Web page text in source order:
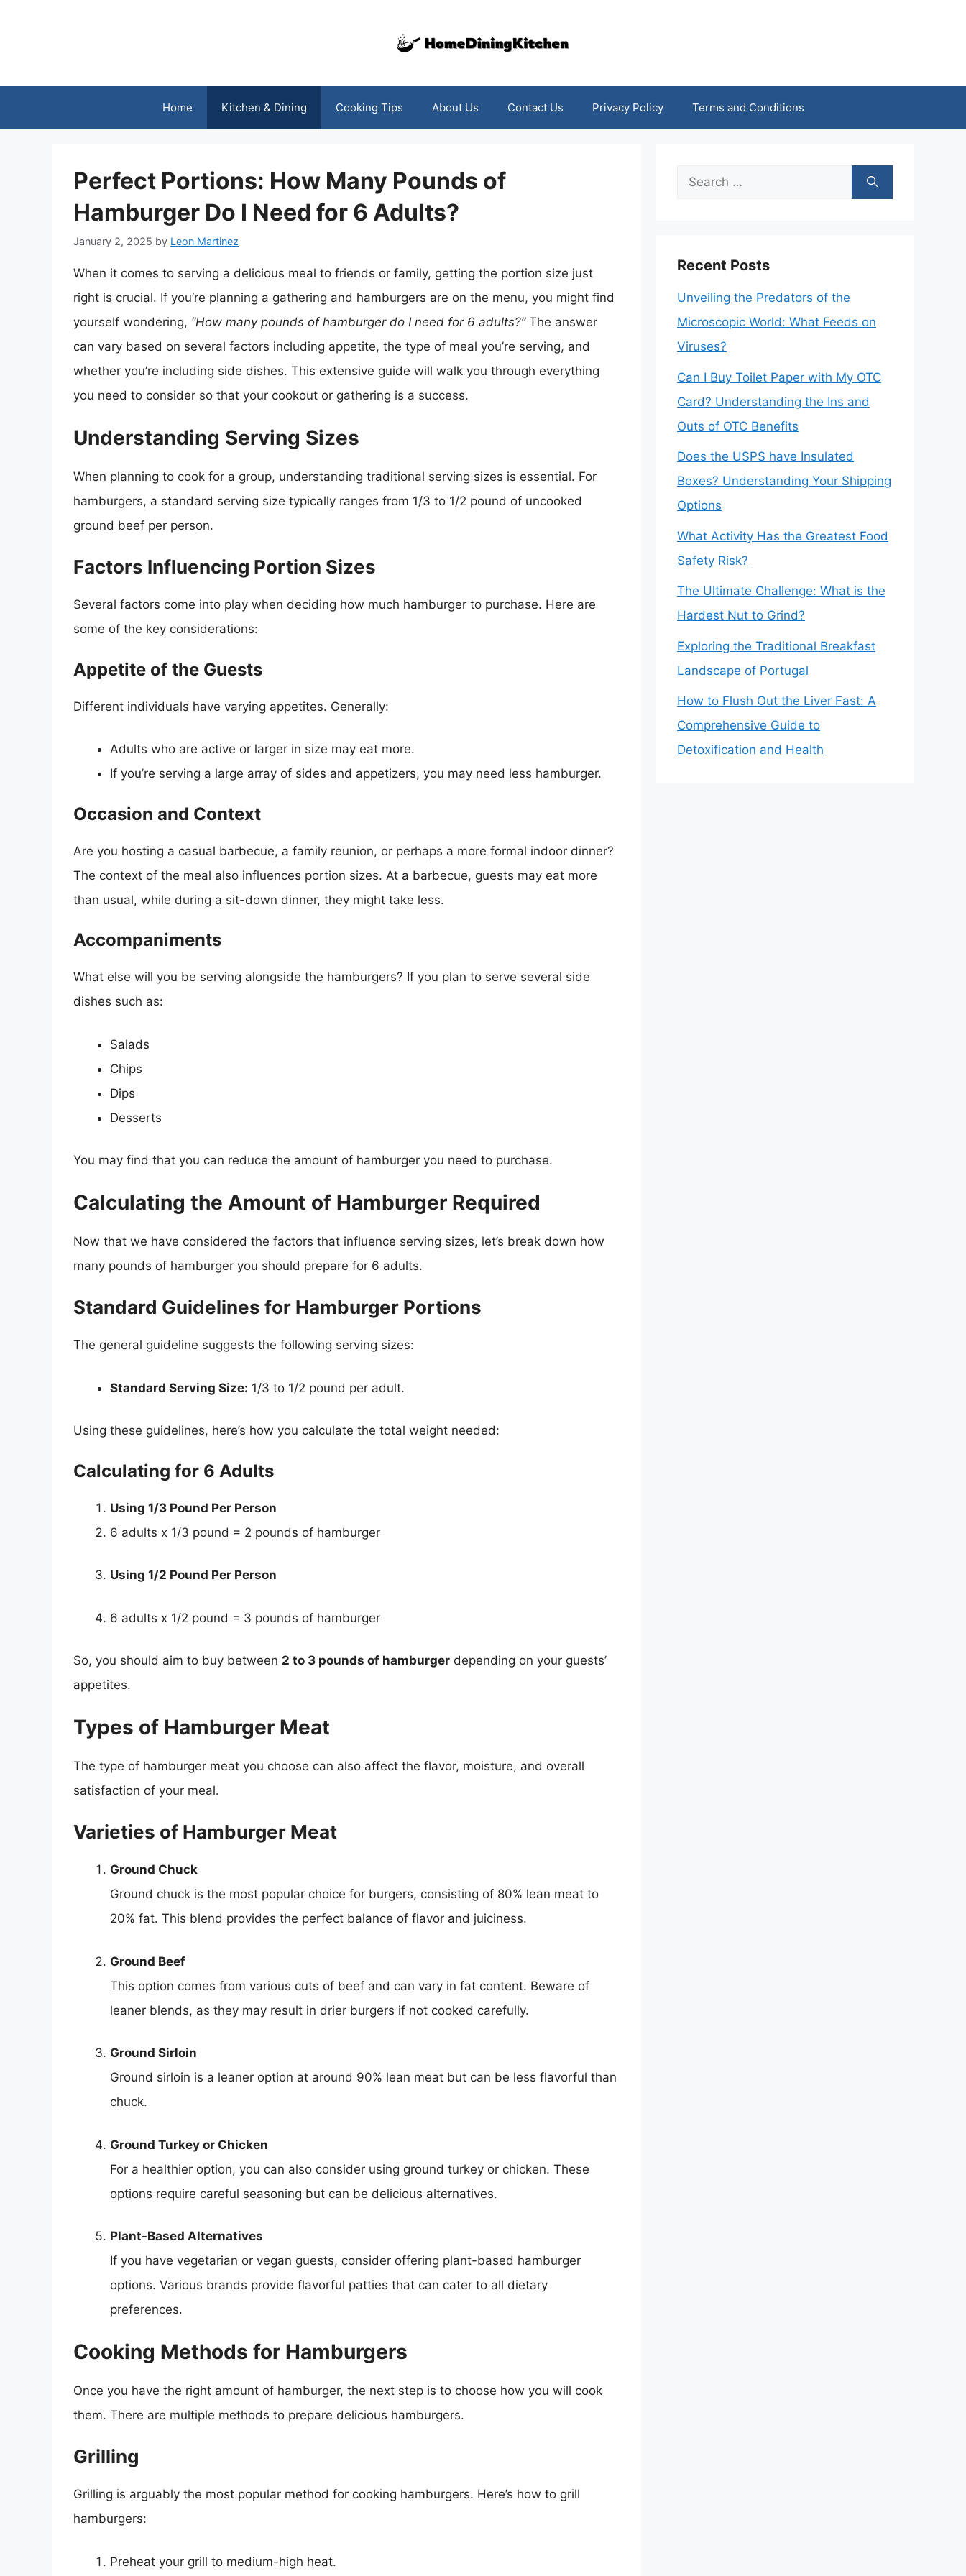
Home Kitchen & Dining Cooking Tips About Us Contact Us Privacy Policy Terms and Conditions
Perfect Portions: How Many Pounds of
Hamburger Do I Need for 6 Adults?
January 2, 2025 by Leon Martinez
When it comes to serving a delicious meal to friends or family, getting the portion size just
right is crucial. If you’re planning a gathering and hamburgers are on the menu, you might find
yourself wondering, “How many pounds of hamburger do I need for 6 adults?”The answer
can vary based on several factors including appetite, the type of meal you’re serving, and
whether you’re including side dishes. This extensive guide will walk you through everything
you need to consider so that your cookout or gathering is a success.
Understanding Serving Sizes
When planning to cook for a group, understanding traditional serving sizes is essential. For
hamburgers, a standard serving size typically ranges from 1/3 to 1/2 pound of uncooked
ground beef per person.
Factors Influencing Portion Sizes
Several factors come into play when deciding how much hamburger to purchase. Here are
some of the key considerations:
Appetite of the Guests
Different individuals have varying appetites. Generally:
Adults who are active or larger in size may eat more.
If you’re serving a large array of sides and appetizers, you may need less hamburger.
Occasion and Context
Are you hosting a casual barbecue, a family reunion, or perhaps a more formal indoor dinner?
The context of the meal also influences portion sizes. At a barbecue, guests may eat more
than usual, while during a sit-down dinner, they might take less.
Accompaniments
What else will you be serving alongside the hamburgers? If you plan to serve several side
dishes such as:
Salads
Chips
Dips
Desserts
You may find that you can reduce the amount of hamburger you need to purchase.
Calculating the Amount of Hamburger Required
Now that we have considered the factors that influence serving sizes, let’s break down how
many pounds of hamburger you should prepare for 6 adults.
Standard Guidelines for Hamburger Portions
The general guideline suggests the following serving sizes:
Standard Serving Size: 1/3 to 1/2 pound per adult.
Using these guidelines, here’s how you calculate the total weight needed:
Calculating for 6 Adults
Using 1/3 Pound Per Person
6 adults x 1/3 pound = 2 pounds of hamburger
Using 1/2 Pound Per Person
6 adults x 1/2 pound = 3 pounds of hamburger
So, you should aim to buy between 2 to 3 pounds of hamburger depending on your guests’
appetites.
Types of Hamburger Meat
The type of hamburger meat you choose can also affect the flavor, moisture, and overall
satisfaction of your meal.
Varieties of Hamburger Meat
Ground Chuck
Ground chuck is the most popular choice for burgers, consisting of 80% lean meat to
20% fat. This blend provides the perfect balance of flavor and juiciness.
Ground Beef
This option comes from various cuts of beef and can vary in fat content. Beware of
leaner blends, as they may result in drier burgers if not cooked carefully.
Ground Sirloin
Ground sirloin is a leaner option at around 90% lean meat but can be less flavorful than
chuck.
Ground Turkey or Chicken
For a healthier option, you can also consider using ground turkey or chicken. These
options require careful seasoning but can be delicious alternatives.
Plant-Based Alternatives
If you have vegetarian or vegan guests, consider offering plant-based hamburger
options. Various brands provide flavorful patties that can cater to all dietary
preferences.
Cooking Methods for Hamburgers
Once you have the right amount of hamburger, the next step is to choose how you will cook
them. There are multiple methods to prepare delicious hamburgers.
Grilling
Grilling is arguably the most popular method for cooking hamburgers. Here’s how to grill
hamburgers:
Preheat your grill to medium-high heat.
Search
Recent Posts
Unveiling the Predators of the
Microscopic World: What Feeds on
Viruses?
Can I Buy Toilet Paper with My OTC
Card? Understanding the Ins and
Outs of OTC Benefits
Does the USPS have Insulated
Boxes? Understanding Your Shipping
Options
What Activity Has the Greatest Food
Safety Risk?
The Ultimate Challenge: What is the
Hardest Nut to Grind?
Exploring the Traditional Breakfast
Landscape of Portugal
How to Flush Out the Liver Fast: A
Comprehensive Guide to
Detoxification and Health